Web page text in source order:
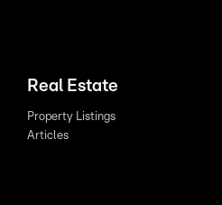
Real Estate
Property Listings
Articles